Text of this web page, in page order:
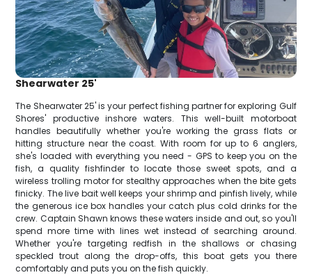
Shearwater 25'
The Shearwater 25' is your perfect fishing partner for exploring Gulf
Shores' productive inshore waters. This well-built motorboat
handles beautifully whether you're working the grass flats or
hitting structure near the coast. With room for up to 6 anglers,
she's loaded with everything you need - GPS to keep you on the
fish, a quality fishfinder to locate those sweet spots, and a
wireless trolling motor for stealthy approaches when the bite gets
finicky. The live bait well keeps your shrimp and pinfish lively, while
the generous ice box handles your catch plus cold drinks for the
crew. Captain Shawn knows these waters inside and out, so you'll
spend more time with lines wet instead of searching around.
Whether you're targeting redfish in the shallows or chasing
speckled trout along the drop-offs, this boat gets you there
comfortably and puts you on the fish quickly.